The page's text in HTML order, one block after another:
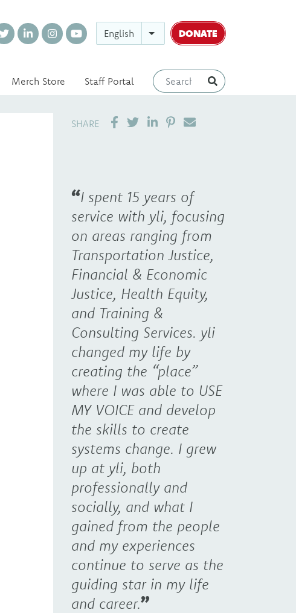
English DONATE
Merch Store Staff Portal
SHARE SHARE ON LINKEDIN
PIN IT
SEND EMAIL
I spent 15 years of
service with yli, focusing
on areas ranging from
Transportation Justice,
Financial & Economic
Justice, Health Equity,
and Training &
Consulting Services. yli
changed my life by
creating the “place”
where I was able to USE
MY VOICE and develop
the skills to create
systems change. I grew
up at yli, both
professionally and
socially, and what I
gained from the people
and my experiences
continue to serve as the
guiding star in my life
and career.